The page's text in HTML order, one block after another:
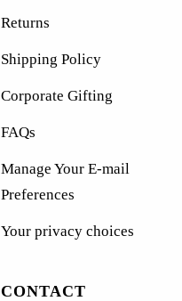
Returns
Shipping Policy
Corporate Gifting
FAQs
Manage Your E-mail
Preferences
Your privacy choices
CONTACT